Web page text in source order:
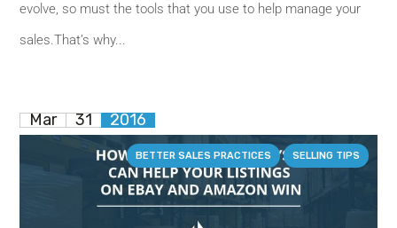
evolve, so must the tools that you use to help manage your
sales.That’s why...
Mar 31 2016
BETTER SALES PRACTICES SELLING TIPS